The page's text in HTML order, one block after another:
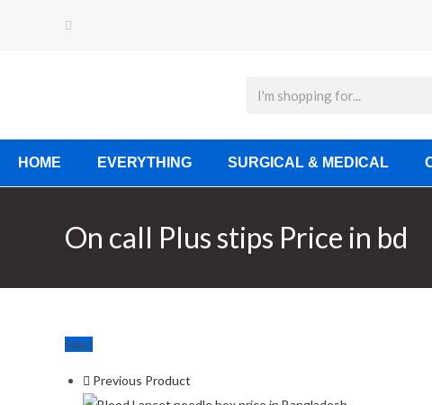
HOME EVERYTHING SURGICAL & MEDICAL
On call Plus stips Price in bd
Sale!
Previous Product